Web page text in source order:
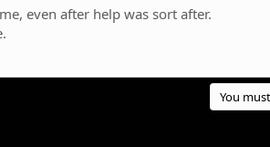
even after help was sort after.
You